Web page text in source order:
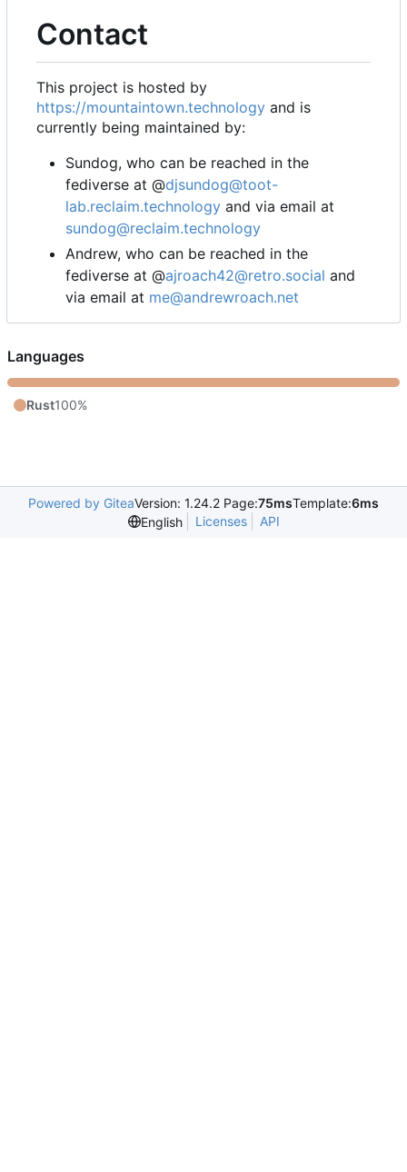
Contact
This project is hosted by
https://mountaintown.technology and is
currently being maintained by:
Sundog, who can be reached in the
fediverse at @djsundog@toot-
lab.reclaim.technology and via email at
sundog@reclaim.technology
Andrew, who can be reached in the
fediverse at @ajroach42@retro.social and
via email at me@andrewroach.net
Languages
Rust100%
Powered by GiteaVersion: 1.24.2 Page:75msTemplate:6ms
English
Licenses API